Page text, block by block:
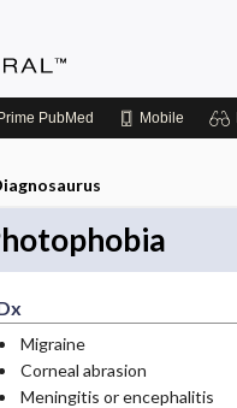
PubMed Mobile
Migraine
Corneal abrasion
Meningitis or encephalitis